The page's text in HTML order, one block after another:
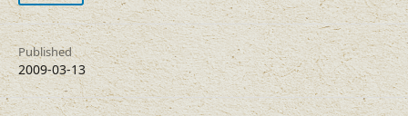
Published
2009-03-13